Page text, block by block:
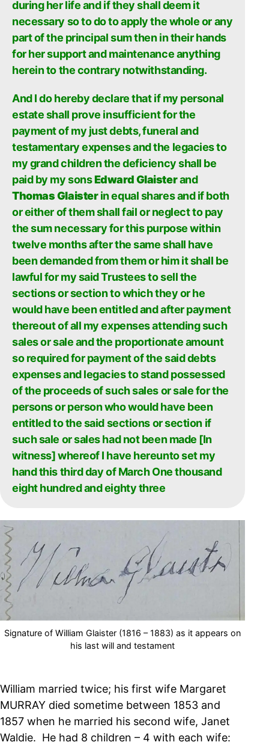
during her life and if they shall deem it
necessary so to do to apply the whole or any
part of the principal sum then in their hands
for her support and maintenance anything
herein to the contrary notwithstanding.
And I do hereby declare that if my personal
estate shall prove insufficient for the
payment of my just debts, funeral and
testamentary expenses and the legacies to
my grand children the deficiency shall be
paid by my sonsEdward Glaisterand
Thomas Glaisterin equal shares and if both
or either of them shall fail or neglect to pay
the sum necessary for this purpose within
twelve months after the same shall have
been demanded from them or him it shall be
lawful for my said Trustees to sell the
sections or section to which they or he
would have been entitled and after payment
thereout of all my expenses attending such
sales or sale and the proportionate amount
so required for payment of the said debts
expenses and legacies to stand possessed
of the proceeds of such sales or sale for the
persons or person who would have been
entitled to the said sections or section if
such sale or sales had not been made [In
witness] whereof I have hereunto set my
hand this third day of March One thousand
eight hundred and eighty three
Signature of William Glaister (1816 – 1883) as it appears on
his last will and testament
William married twice; his first wife Margaret
MURRAY died sometime between 1853 and
1857 when he married his second wife, Janet
Waldie. He had 8 children – 4 with each wife: